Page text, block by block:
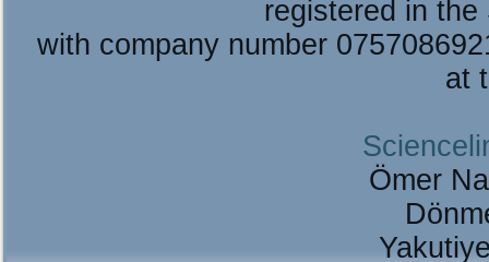
registered in
with company number
at
Ömer